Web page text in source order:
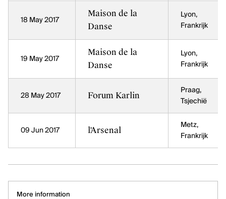
18 May 2017
Maison de la
Danse
Lyon,
Frankrijk
19 May 2017
Maison de la
Danse
Lyon,
Frankrijk
28 May 2017 Forum Karlin
Praag,
Tsjechië
09 Jun 2017 l'Arsenal
Metz,
Frankrijk
More information